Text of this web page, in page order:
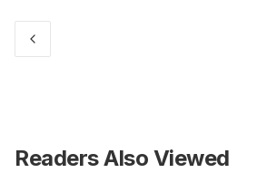
Readers Also Viewed